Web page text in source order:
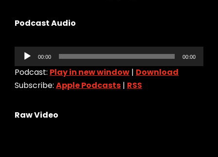
Podcast Audio
Audio
Player
00:00 00:00
Podcast: Play in new window | Download
Subscribe: Apple Podcasts | RSS
Raw Video